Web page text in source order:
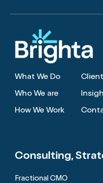
What We Do
Who We are
How We Work
Consulting,
Fractional CMO